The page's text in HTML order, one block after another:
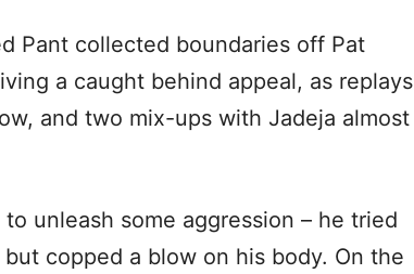
Pant collected boundaries off Pat
a caught behind appeal, as replays
and two mix-ups with Jadeja almost
unleash some aggression – he tried
copped a blow on his body. On the